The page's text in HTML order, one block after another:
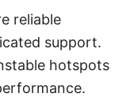
reliable
support.
hotspots